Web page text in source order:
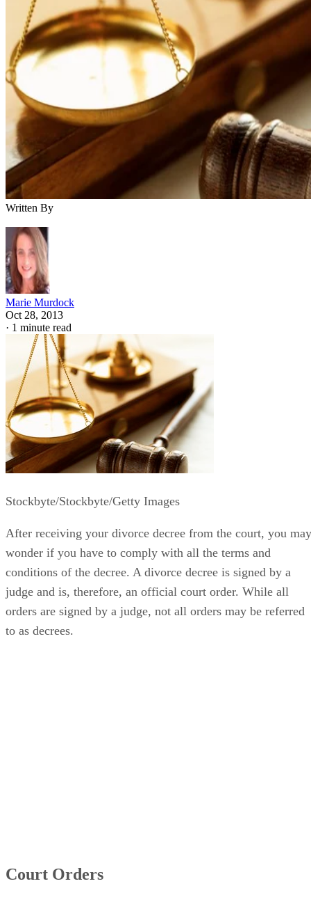
Written By
Marie Murdock
Oct 28, 2013
· 1 minute read
Stockbyte/Stockbyte/Getty Images
After receiving your divorce decree from the court, you may
wonder if you have to comply with all the terms and
conditions of the decree. A divorce decree is signed by a
judge and is, therefore, an official court order. While all
orders are signed by a judge, not all orders may be referred
to as decrees.
Court Orders